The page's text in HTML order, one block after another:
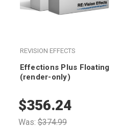
REVISION EFFECTS
Effections Plus Floating
(render-only)
Was:$374.99
$356.24